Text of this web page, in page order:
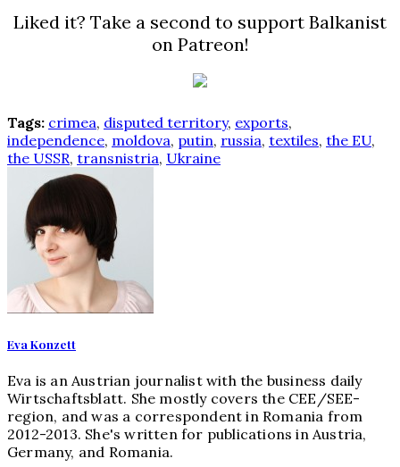
Liked it? Take a second to support Balkanist
on Patreon!
Tags: crimea, disputed territory, exports,
independence, moldova, putin, russia, textiles, the EU,
the USSR, transnistria, Ukraine
Eva Konzett
Eva is an Austrian journalist with the business daily
Wirtschaftsblatt. She mostly covers the CEE/SEE-
region, and was a correspondent in Romania from
2012-2013. She's written for publications in Austria,
Germany, and Romania.